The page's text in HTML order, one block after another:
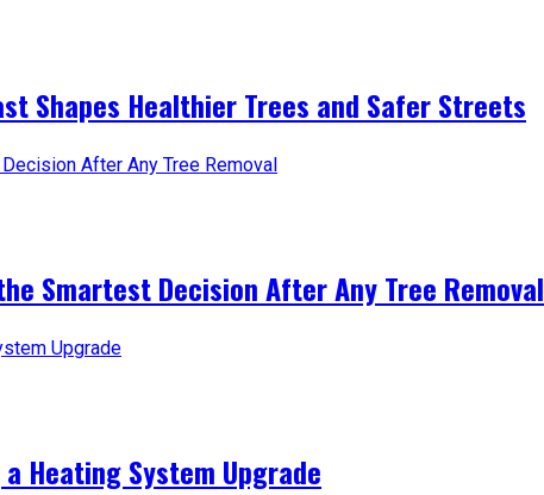
Shapes Healthier Trees and Safer Streets
Smartest Decision After Any Tree Removal
Heating System Upgrade